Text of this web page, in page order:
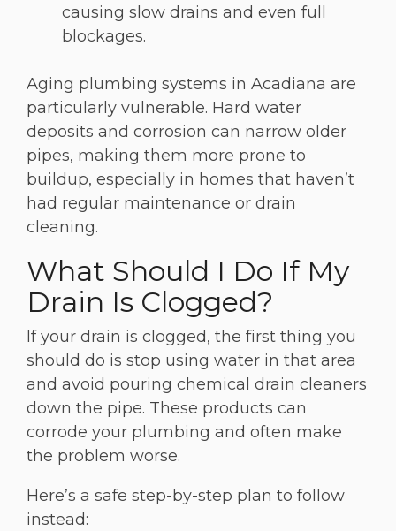
causing slow drains and even full
blockages.
Aging plumbing systems in Acadiana are
particularly vulnerable. Hard water
deposits and corrosion can narrow older
pipes, making them more prone to
buildup, especially in homes that haven’t
had regular maintenance or drain
cleaning.
What Should I Do If My
Drain Is Clogged?
If your drain is clogged, the first thing you
should do is stop using water in that area
and avoid pouring chemical drain cleaners
down the pipe. These products can
corrode your plumbing and often make
the problem worse.
Here’s a safe step-by-step plan to follow
instead: